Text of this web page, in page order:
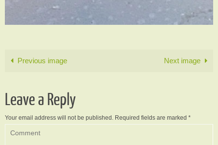
Previous image Next image
Leave a Reply
Your email address will not be published. Required fields are marked *